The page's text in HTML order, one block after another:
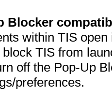
Blocker
within TIS
TIS from
off the Pop-Up
preferences.